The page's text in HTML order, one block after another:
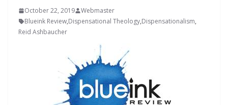
October 22, 2019
Webmaster
Blueink Review,Dispensational Theology,Dispensationalism,
Reid Ashbaucher